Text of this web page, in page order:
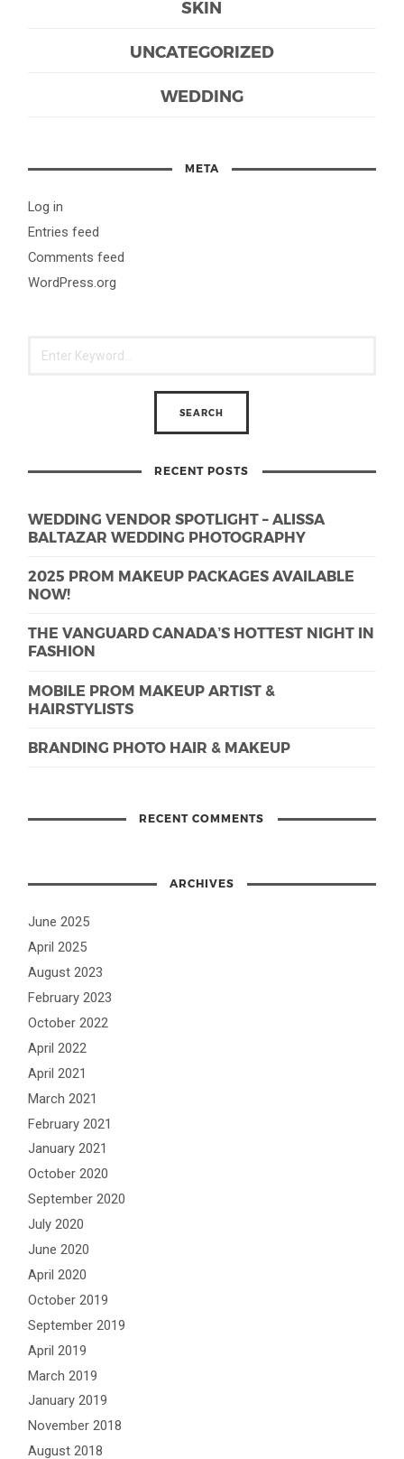
SKIN
UNCATEGORIZED
WEDDING
META
Log in
Entries feed
Comments feed
WordPress.org
RECENT POSTS
WEDDING VENDOR SPOTLIGHT – ALISSA
BALTAZAR WEDDING PHOTOGRAPHY
2025 PROM MAKEUP PACKAGES AVAILABLE
NOW!
THE VANGUARD CANADA’S HOTTEST NIGHT IN
FASHION
MOBILE PROM MAKEUP ARTIST &
HAIRSTYLISTS
BRANDING PHOTO HAIR & MAKEUP
RECENT COMMENTS
ARCHIVES
June 2025
April 2025
August 2023
February 2023
October 2022
April 2022
April 2021
March 2021
February 2021
January 2021
October 2020
September 2020
July 2020
June 2020
April 2020
October 2019
September 2019
April 2019
March 2019
January 2019
November 2018
August 2018